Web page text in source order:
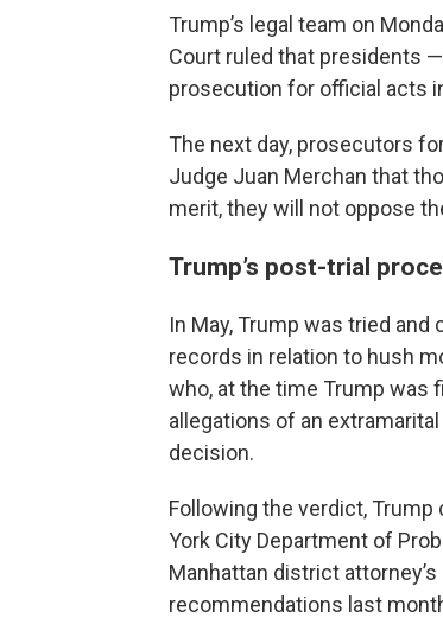
Trump’s legal team on
Court ruled that presidents
prosecution for official acts
The next day, prosecutors
Judge Juan Merchan that
merit, they will not oppose
Trump’s post-trial
In May, Trump was tried
records in relation to hush
who, at the time Trump was
allegations of an
decision.
Following the verdict,
York City Department of
Manhattan district
recommendations last